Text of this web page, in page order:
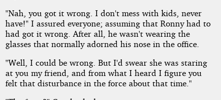
"Nah, you got it wrong. I don't mess with kids, never
have!" I assured everyone; assuming that Ronny had to
had got it wrong. After all, he wasn't wearing the
glasses that normally adorned his nose in the office.
"Well, I could be wrong. But I'd swear she was staring
at you my friend, and from what I heard I figure you
felt that disturbance in the force about that time."